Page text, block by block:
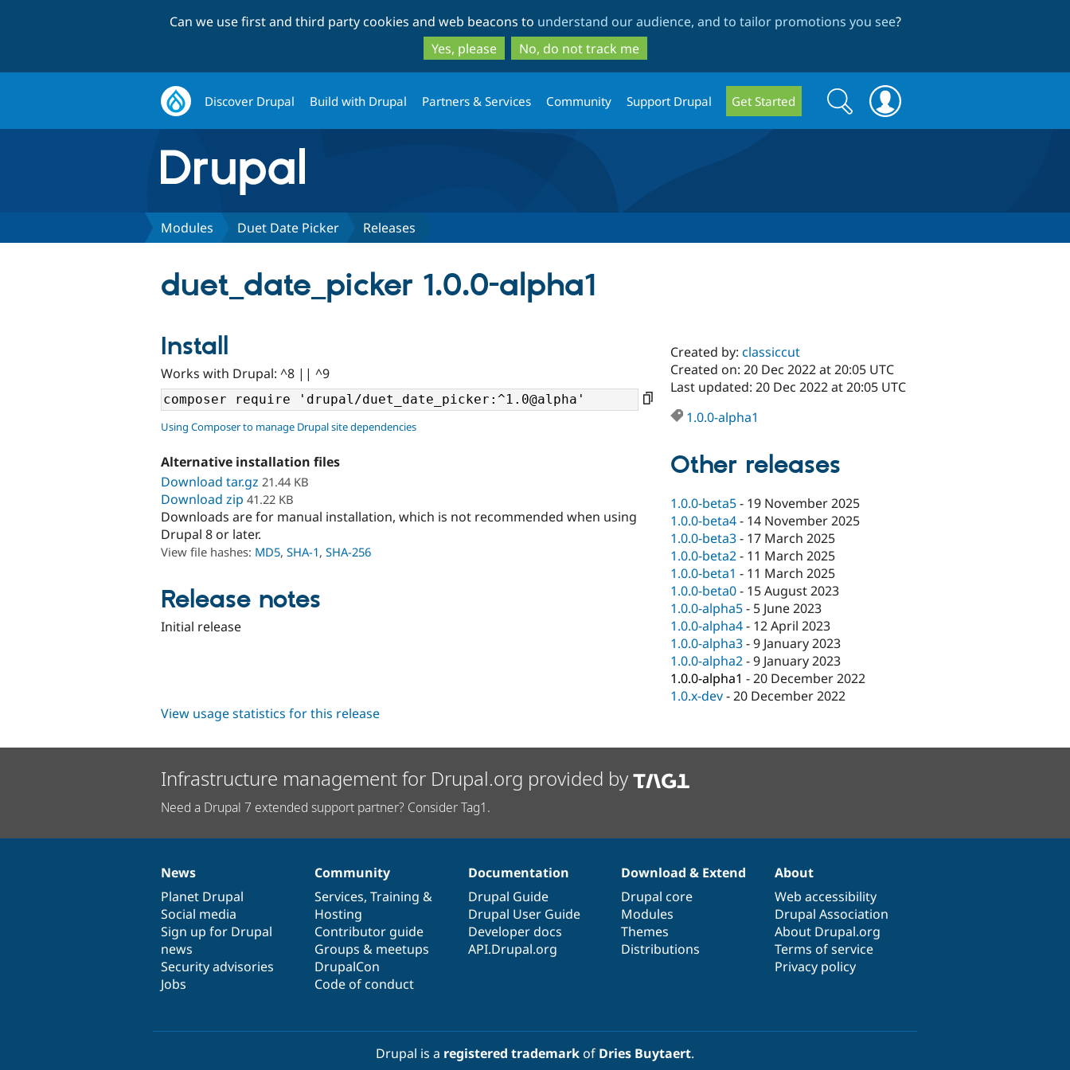
to
main
content
to
search
Can we use first and third party cookies and web beacons to understand our audience, and to tailor promotions you see?
Yes, please
No, do not track me
Discover Drupal Build with Drupal Partners & Services Community Support Drupal Get Started
Search
form
Search
Modules Duet Date Picker Releases
duet_date_picker 1.0.0-alpha1
Install
Works with Drupal: ^8 || ^9
Using Composer to manage Drupal site dependencies
Alternative installation files
Download tar.gz 21.44 KB
Download zip 41.22 KB
Downloads are for manual installation, which is not recommended when using
Drupal 8 or later.
View file hashes: MD5, SHA-1, SHA-256
Release notes
Initial release
Created by:classiccut
Created on: 20 Dec 2022 at 20:05 UTC
Last updated: 20 Dec 2022 at 20:05 UTC
1.0.0-alpha1
Other releases
1.0.0-beta5- 19 November 2025
1.0.0-beta4- 14 November 2025
1.0.0-beta3- 17 March 2025
1.0.0-beta2- 11 March 2025
1.0.0-beta1 - 11 March 2025
1.0.0-beta0- 15 August 2023
1.0.0-alpha5- 5 June 2023
1.0.0-alpha4- 12 April 2023
1.0.0-alpha3-9 January 2023
1.0.0-alpha2-9 January 2023
1.0.0-alpha1 -20 December 2022
1.0.x-dev-20 December 2022
View usage statistics for this release
Infrastructure management for Drupal.org provided by
Need a Drupal 7 extended support partner? Consider Tag1.
News
items
News
Planet Drupal
Social media
Sign up for Drupal
news
Security advisories
Jobs
Our
community
Community
Services, Training &
Hosting
Contributor guide
Groups & meetups
DrupalCon
Code of conduct
Documentation
Documentation
Drupal Guide
Drupal User Guide
Developer docs
API.Drupal.org
Drupal
code
base
Download & Extend
Drupal core
Modules
Themes
Distributions
Governance
of
community
About
Web accessibility
Drupal Association
About Drupal.org
Terms of service
Privacy policy
Drupal is a registered trademarkof Dries Buytaert.